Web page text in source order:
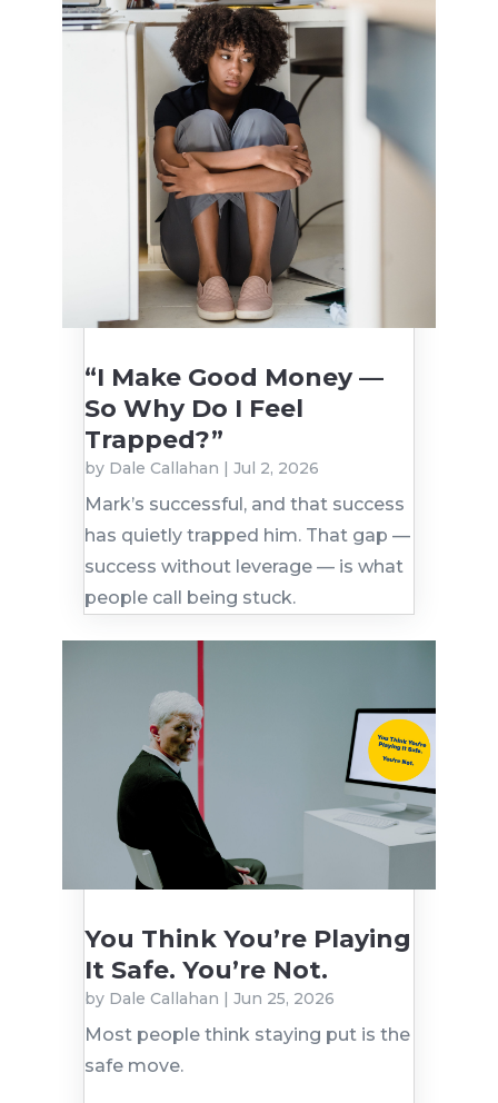
“I Make Good Money —
So Why Do I Feel
Trapped?”
by Dale Callahan | Jul 2, 2026
Mark’s successful, and that success
has quietly trapped him. That gap —
success without leverage — is what
people call being stuck.
You Think You’re Playing
It Safe. You’re Not.
by Dale Callahan | Jun 25, 2026
Most people think staying put is the
safe move.